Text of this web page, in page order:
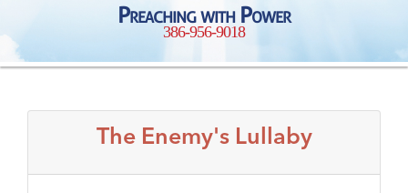
Preaching with Power
386-956-9018
The Enemy's Lullaby